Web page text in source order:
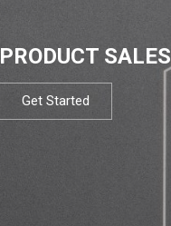
PRODUCT SALES
Get Started